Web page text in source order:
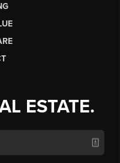
ESTATE.